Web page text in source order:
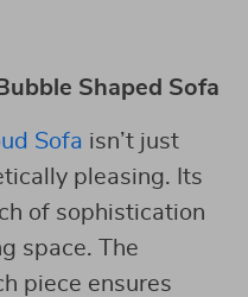
Shaped Sofa
Sofa isn’t just
pleasing. Its
of sophistication
space. The
piece ensures